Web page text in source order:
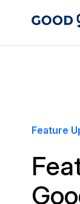
Feature